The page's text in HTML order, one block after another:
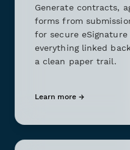
Generate contracts,
forms from
for secure
everything linked
a clean paper trail.
Learn more →